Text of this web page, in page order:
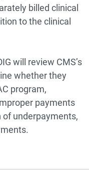
billed clinical
to the clinical
will review CMS’s
whether they
program,
payments
underpayments,